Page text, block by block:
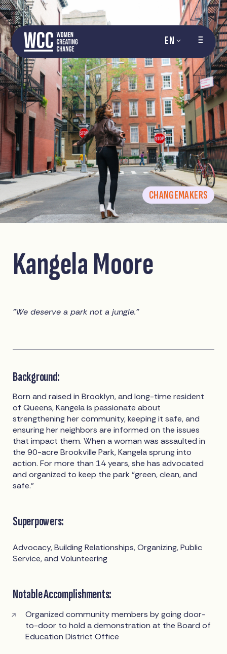
EN
CHANGEMAKERS
Kangela Moore
"We deserve a park not a jungle."
Background:
Born and raised in Brooklyn, and long-time resident
of Queens, Kangela is passionate about
strengthening her community, keeping it safe, and
ensuring her neighbors are informed on the issues
that impact them. When a woman was assaulted in
the 90-acre Brookville Park, Kangela sprung into
action. For more than 14 years, she has advocated
and organized to keep the park “green, clean, and
safe.”
Superpowers:
Advocacy, Building Relationships, Organizing, Public
Service, and Volunteering
Notable Accomplishments:
Organized community members by going door-
to-door to hold a demonstration at the Board of
Education District Office